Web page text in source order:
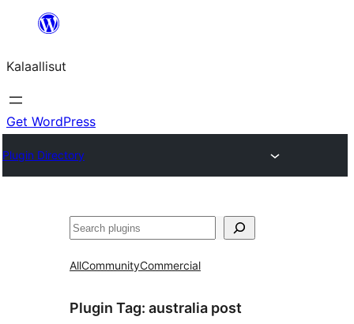
content
Kalaallisut
Get WordPress
Plugin Directory
Search
AllCommunityCommercial
Plugin Tag: australia post